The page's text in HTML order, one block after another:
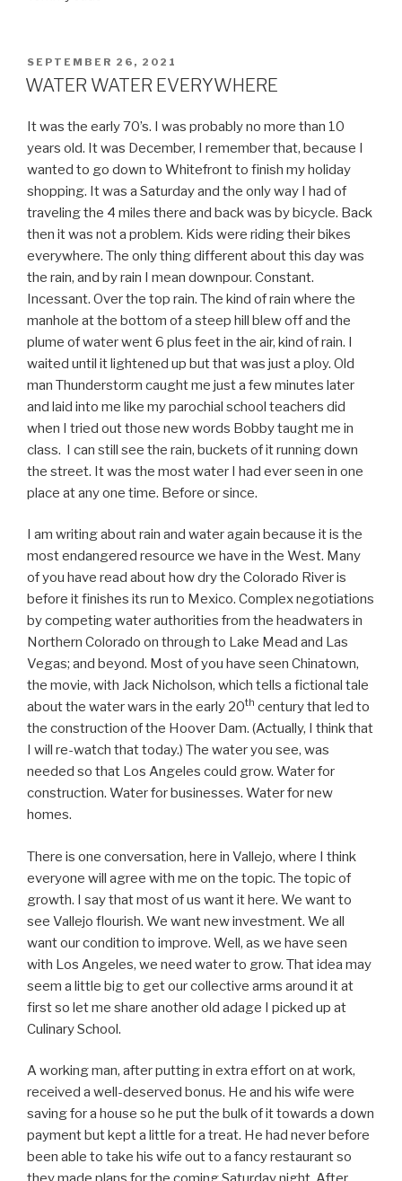
POSTED
ON
SEPTEMBER 26, 2021
WATER WATER EVERYWHERE
It was the early 70’s. I was probably no more than 10
years old. It was December, I remember that, because I
wanted to go down to Whitefront to finish my holiday
shopping. It was a Saturday and the only way I had of
traveling the 4 miles there and back was by bicycle. Back
then it was not a problem. Kids were riding their bikes
everywhere. The only thing different about this day was
the rain, and by rain I mean downpour. Constant.
Incessant. Over the top rain. The kind of rain where the
manhole at the bottom of a steep hill blew off and the
plume of water went 6 plus feet in the air, kind of rain. I
waited until it lightened up but that was just a ploy. Old
man Thunderstorm caught me just a few minutes later
and laid into me like my parochial school teachers did
when I tried out those new words Bobby taught me in
class. I can still see the rain, buckets of it running down
the street. It was the most water I had ever seen in one
place at any one time. Before or since.
I am writing about rain and water again because it is the
most endangered resource we have in the West. Many
of you have read about how dry the Colorado River is
before it finishes its run to Mexico. Complex negotiations
by competing water authorities from the headwaters in
Northern Colorado on through to Lake Mead and Las
Vegas; and beyond. Most of you have seen Chinatown,
the movie, with Jack Nicholson, which tells a fictional tale
about the water wars in the early 20th century that led to
the construction of the Hoover Dam. (Actually, I think that
I will re-watch that today.) The water you see, was
needed so that Los Angeles could grow. Water for
construction. Water for businesses. Water for new
homes.
There is one conversation, here in Vallejo, where I think
everyone will agree with me on the topic. The topic of
growth. I say that most of us want it here. We want to
see Vallejo flourish. We want new investment. We all
want our condition to improve. Well, as we have seen
with Los Angeles, we need water to grow. That idea may
seem a little big to get our collective arms around it at
first so let me share another old adage I picked up at
Culinary School.
A working man, after putting in extra effort on at work,
received a well-deserved bonus. He and his wife were
saving for a house so he put the bulk of it towards a down
payment but kept a little for a treat. He had never before
been able to take his wife out to a fancy restaurant so